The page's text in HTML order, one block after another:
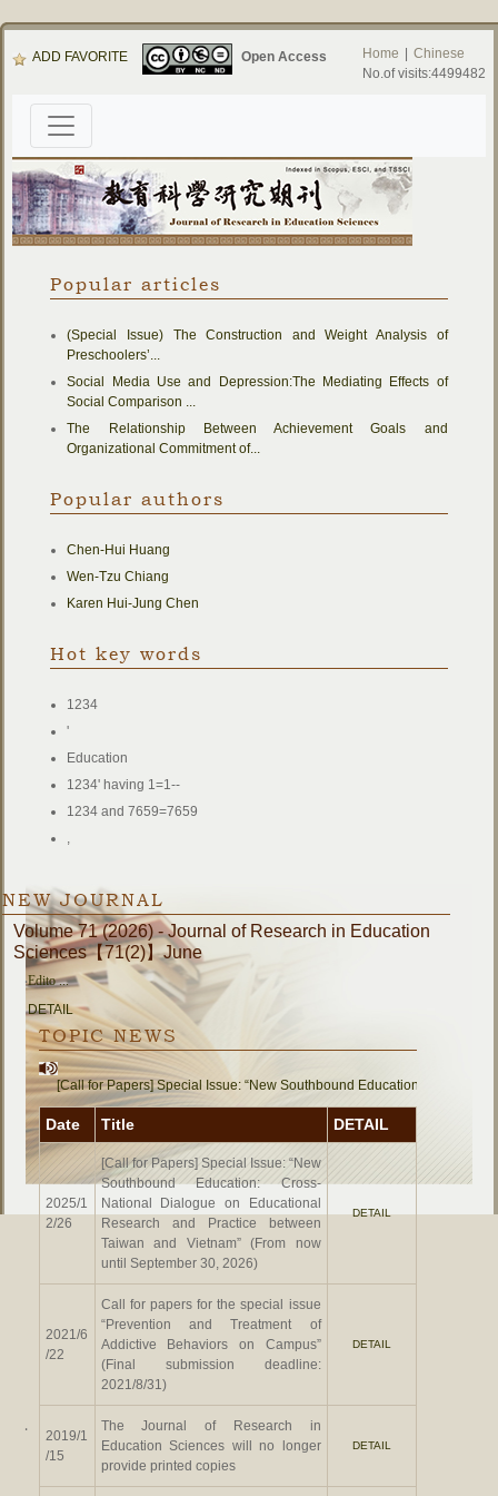
ADD FAVORITE Open Access Home
Chinese
No.of visits:4499482
Popular articles
(Special Issue) The Construction and Weight Analysis of
Preschoolers’...
Social Media Use and Depression:The Mediating Effects of
Social Comparison ...
The Relationship Between Achievement Goals and
Organizational Commitment of...
Popular authors
Chen-Hui Huang
Wen-Tzu Chiang
Karen Hui-Jung Chen
Hot key words
1234
'
Education
1234' having 1=1--
1234 and 7659=7659
,
NEW JOURNAL
Volume 71 (2026) - Journal of Research in Education
Sciences【71(2)】June
‧Edito ...
‧
DETAIL
TOPIC NEWS
[Call for Papers] Special Issue: “New Southbound Education: Cross-
Date Title DETAIL
2025/1
2/26
[Call for Papers] Special Issue: “New
Southbound Education: Cross-
National Dialogue on Educational
Research and Practice between
Taiwan and Vietnam” (From now
until September 30, 2026)
DETAIL
2021/6
/22
Call for papers for the special issue
“Prevention and Treatment of
Addictive Behaviors on Campus”
(Final submission deadline:
2021/8/31)
DETAIL
2019/1
/15
The Journal of Research in
Education Sciences will no longer
provide printed copies
DETAIL